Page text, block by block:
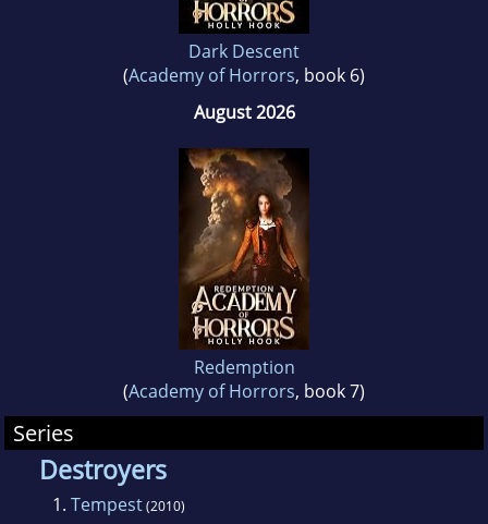
Dark Descent
(Academy of Horrors, book 6)
August 2026
Redemption
(Academy of Horrors, book 7)
Series
Destroyers
1. Tempest(2010)